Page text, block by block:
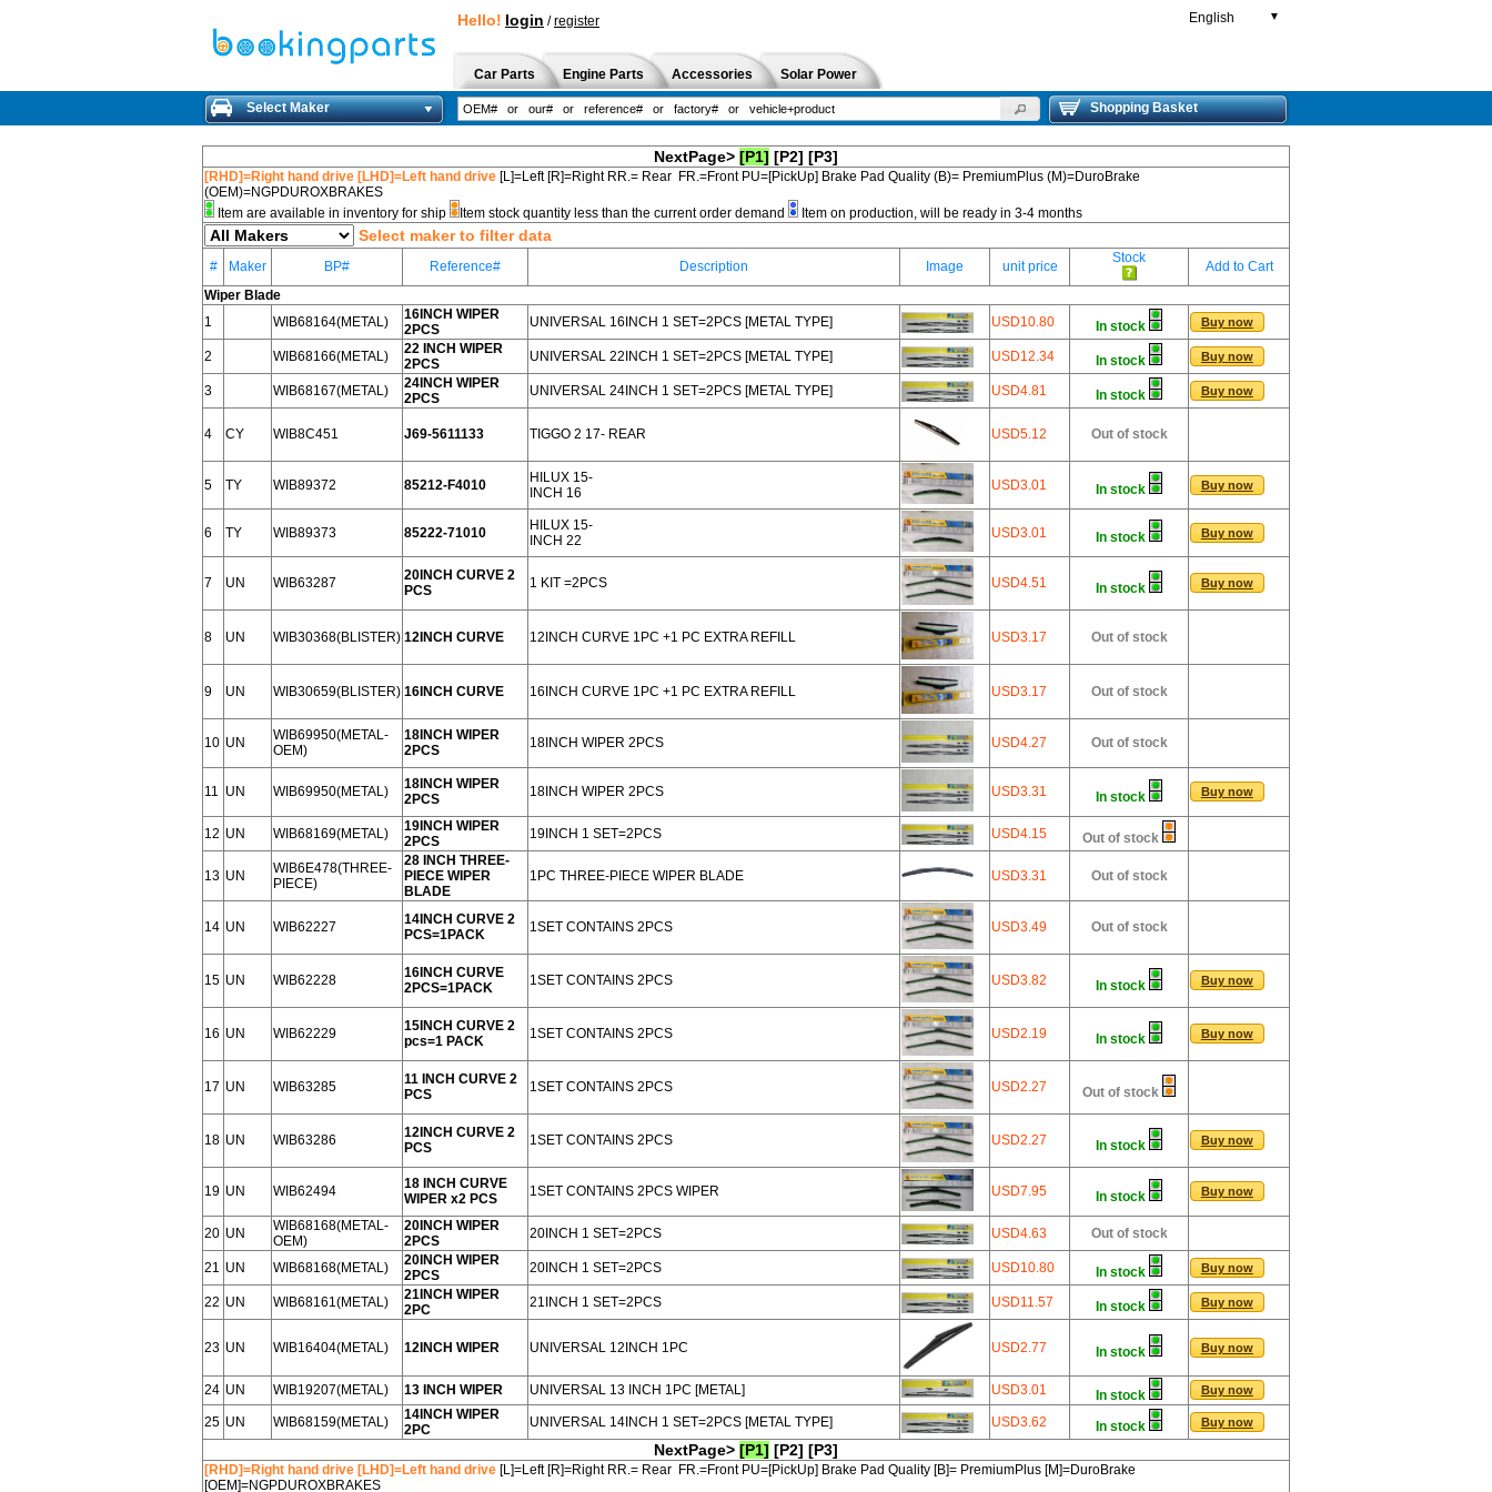
Hello! login /register English ▼
Car Parts Engine Parts Accessories Solar Power
Select Maker Shopping Basket
NextPage> [P1] [P2] [P3]
[RHD]=Right hand drive [LHD]=Left hand drive [L]=Left [R]=Right RR.= Rear FR.=Front PU=[PickUp] Brake Pad Quality (B)= PremiumPlus (M)=DuroBrake
(OEM)=NGPDUROXBRAKES
Item are available in inventory for ship
Item stock quantity less than the current order demand Item on production, will be ready in 3-4 months
Select maker to filter data
# Maker BP# Reference# Description Image unit price
Stock
Add to Cart
Wiper Blade
1
WIB68164(METAL)
16INCH WIPER
2PCS
UNIVERSAL 16INCH 1 SET=2PCS [METAL TYPE] USD10.80 In stock Buy now
2 WIB68166(METAL)
22 INCH WIPER
2PCS
UNIVERSAL 22INCH 1 SET=2PCS [METAL TYPE] USD12.34 In stock Buy now
3 WIB68167(METAL)
24INCH WIPER
2PCS
UNIVERSAL 24INCH 1 SET=2PCS [METAL TYPE] USD4.81 In stock Buy now
4 CY WIB8C451 J69-5611133 TIGGO 2 17- REAR USD5.12 Out of stock
5 TY WIB89372 85212-F4010
HILUX 15-
INCH 16
USD3.01 In stock Buy now
6 TY WIB89373 85222-71010
HILUX 15-
INCH 22
USD3.01 In stock Buy now
7 UN WIB63287
20INCH CURVE 2
PCS
1 KIT =2PCS USD4.51 In stock Buy now
8 UN WIB30368(BLISTER) 12INCH CURVE 12INCH CURVE 1PC +1 PC EXTRA REFILL USD3.17 Out of stock
9 UN WIB30659(BLISTER) 16INCH CURVE 16INCH CURVE 1PC +1 PC EXTRA REFILL USD3.17 Out of stock
10 UN
WIB69950(METAL-
OEM)
18INCH WIPER
2PCS
18INCH WIPER 2PCS USD4.27 Out of stock
11 UN WIB69950(METAL)
18INCH WIPER
2PCS
18INCH WIPER 2PCS USD3.31 In stock Buy now
12 UN WIB68169(METAL)
19INCH WIPER
2PCS
19INCH 1 SET=2PCS USD4.15 Out of stock
13 UN
WIB6E478(THREE-
PIECE)
28 INCH THREE-
PIECE WIPER
BLADE
1PC THREE-PIECE WIPER BLADE USD3.31 Out of stock
14 UN WIB62227
14INCH CURVE 2
PCS=1PACK
1SET CONTAINS 2PCS USD3.49 Out of stock
15 UN WIB62228
16INCH CURVE
2PCS=1PACK
1SET CONTAINS 2PCS USD3.82 In stock Buy now
16 UN WIB62229
15INCH CURVE 2
pcs=1 PACK
1SET CONTAINS 2PCS USD2.19 In stock Buy now
17 UN WIB63285
11 INCH CURVE 2
PCS
1SET CONTAINS 2PCS USD2.27 Out of stock
18 UN WIB63286
12INCH CURVE 2
PCS
1SET CONTAINS 2PCS USD2.27 In stock Buy now
19 UN WIB62494
18 INCH CURVE
WIPER x2 PCS
1SET CONTAINS 2PCS WIPER USD7.95 In stock Buy now
20 UN
WIB68168(METAL-
OEM)
20INCH WIPER
2PCS
20INCH 1 SET=2PCS USD4.63 Out of stock
21 UN WIB68168(METAL)
20INCH WIPER
2PCS
20INCH 1 SET=2PCS USD10.80 In stock Buy now
22 UN WIB68161(METAL)
21INCH WIPER
2PC
21INCH 1 SET=2PCS USD11.57 In stock Buy now
23 UN WIB16404(METAL) 12INCH WIPER UNIVERSAL 12INCH 1PC USD2.77 In stock Buy now
24 UN WIB19207(METAL) 13 INCH WIPER UNIVERSAL 13 INCH 1PC [METAL] USD3.01 In stock Buy now
25 UN WIB68159(METAL)
14INCH WIPER
2PC
UNIVERSAL 14INCH 1 SET=2PCS [METAL TYPE] USD3.62 In stock Buy now
NextPage> [P1] [P2] [P3]
[RHD]=Right hand drive [LHD]=Left hand drive [L]=Left [R]=Right RR.= Rear FR.=Front PU=[PickUp] Brake Pad Quality [B]= PremiumPlus [M]=DuroBrake
[OEM]=NGPDUROXBRAKES